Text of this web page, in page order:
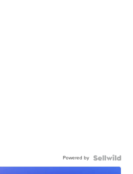
Powered by